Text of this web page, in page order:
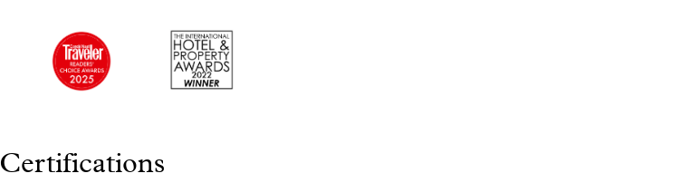
Certifications